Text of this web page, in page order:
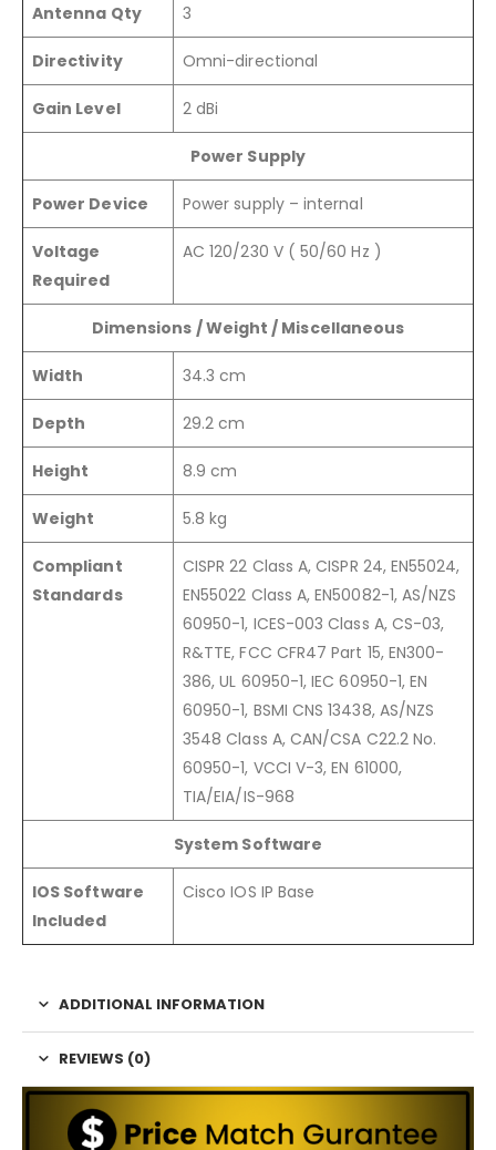
Antenna Qty 3
Directivity Omni-directional
Gain Level 2 dBi
Power Supply
Power Device Power supply – internal
Voltage
Required
AC 120/230 V ( 50/60 Hz )
Dimensions / Weight / Miscellaneous
Width 34.3 cm
Depth 29.2 cm
Height 8.9 cm
Weight 5.8 kg
Compliant
Standards
CISPR 22 Class A, CISPR 24, EN55024,
EN55022 Class A, EN50082-1, AS/NZS
60950-1, ICES-003 Class A, CS-03,
R&TTE, FCC CFR47 Part 15, EN300-
386, UL 60950-1, IEC 60950-1, EN
60950-1, BSMI CNS 13438, AS/NZS
3548 Class A, CAN/CSA C22.2 No.
60950-1, VCCI V-3, EN 61000,
TIA/EIA/IS-968
System Software
IOS Software
Included
Cisco IOS IP Base
ADDITIONAL INFORMATION
REVIEWS (0)